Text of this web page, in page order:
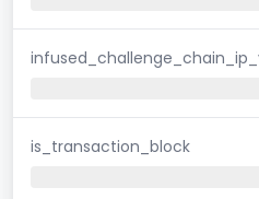
is_transaction_block